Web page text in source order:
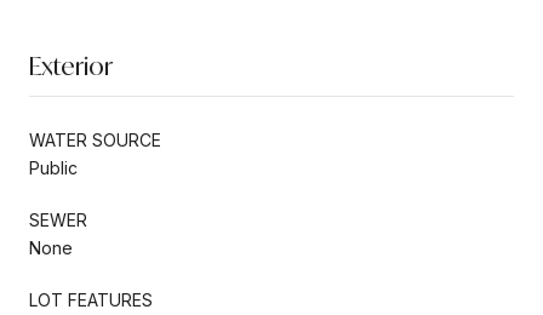
Exterior
WATER SOURCE
Public
SEWER
None
LOT FEATURES